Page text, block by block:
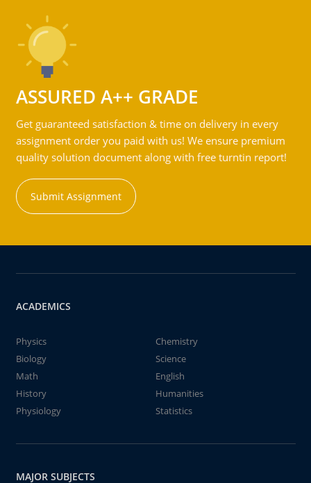
ASSURED A++ GRADE
Get guaranteed satisfaction & time on delivery in every
assignment order you paid with us! We ensure premium
quality solution document along with free turntin report!
Submit Assignment
ACADEMICS
Physics
Chemistry
Biology
Science
Math
English
History
Humanities
Physiology
Statistics
MAJOR SUBJECTS